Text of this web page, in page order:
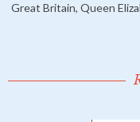
Great Britain, Queen